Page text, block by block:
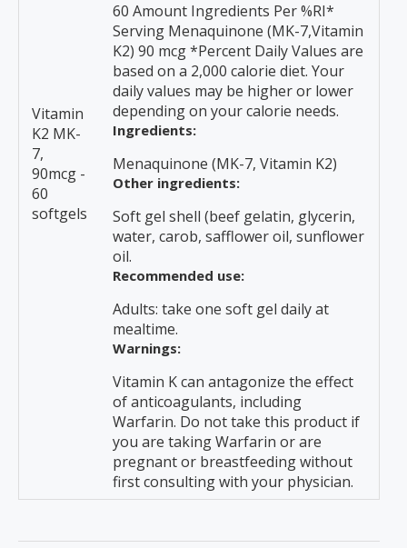
Vitamin
K2 MK-
7,
90mcg -
60
softgels
60 Amount Ingredients Per %RI*
Serving Menaquinone (MK-7,Vitamin
K2) 90 mcg *Percent Daily Values are
based on a 2,000 calorie diet. Your
daily values may be higher or lower
depending on your calorie needs.
Ingredients:
Menaquinone (MK-7, Vitamin K2)
Other ingredients:
Soft gel shell (beef gelatin, glycerin,
water, carob, safflower oil, sunflower
oil.
Recommended use:
Adults: take one soft gel daily at
mealtime.
Warnings:
Vitamin K can antagonize the effect
of anticoagulants, including
Warfarin. Do not take this product if
you are taking Warfarin or are
pregnant or breastfeeding without
first consulting with your physician.